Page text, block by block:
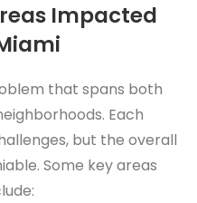
Impacted
that spans both
Each
but the overall
Some key areas